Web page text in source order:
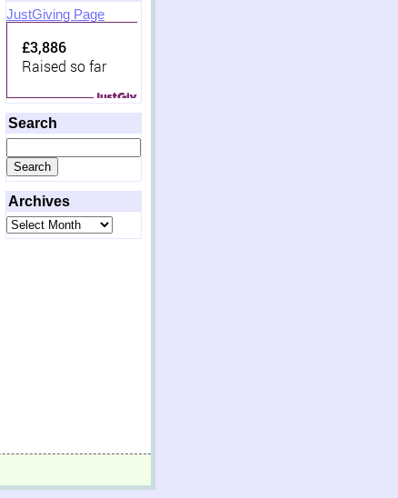
JustGiving Page
£3,886
Raised so far
Search
for:
Archives
Archives